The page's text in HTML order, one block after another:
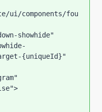
ui/components/fou
showhide"
{uniqueId}"
>